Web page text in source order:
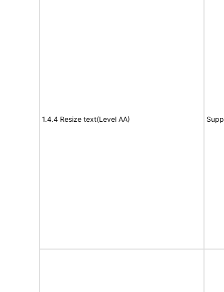
1.4.4 Resize text(Level AA)